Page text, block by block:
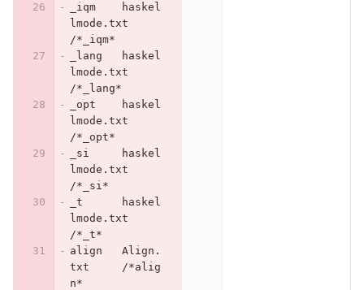
_iqm	haskel
lmode.txt
/*_iqm*
_lang	haskel
lmode.txt
/*_lang*
_opt	haskel
lmode.txt
/*_opt*
_si	haskel
lmode.txt
/*_si*
_t	haskel
lmode.txt
/*_t*
align	Align.
txt	/*alig
n*